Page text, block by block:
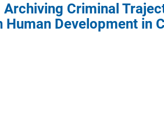
Criminal
Development in